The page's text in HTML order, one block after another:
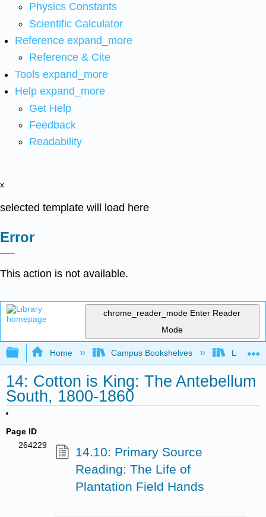
Physics Constants
Scientific Calculator
Reference expand_more
Reference & Cite
Tools expand_more
Help expand_more
Get Help
Feedback
Readability
x
selected template will load here
Error
This action is not available.
chrome_reader_mode Enter Reader
Mode
Expand/collapse global hierarchy
Home Campus Bookshelves Lumen
14: Cotton is King: The Antebellum
South, 1800-1860
Page ID
264229
14.10: Primary Source
Reading: The Life of
Plantation Field Hands